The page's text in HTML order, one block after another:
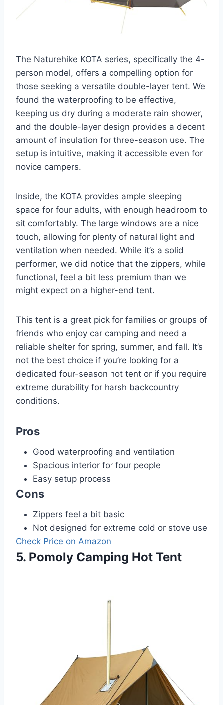
The Naturehike KOTA series, specifically the 4-
person model, offers a compelling option for
those seeking a versatile double-layer tent. We
found the waterproofing to be effective,
keeping us dry during a moderate rain shower,
and the double-layer design provides a decent
amount of insulation for three-season use. The
setup is intuitive, making it accessible even for
novice campers.
Inside, the KOTA provides ample sleeping
space for four adults, with enough headroom to
sit comfortably. The large windows are a nice
touch, allowing for plenty of natural light and
ventilation when needed. While it’s a solid
performer, we did notice that the zippers, while
functional, feel a bit less premium than we
might expect on a higher-end tent.
This tent is a great pick for families or groups of
friends who enjoy car camping and need a
reliable shelter for spring, summer, and fall. It’s
not the best choice if you’re looking for a
dedicated four-season hot tent or if you require
extreme durability for harsh backcountry
conditions.
Pros
Good waterproofing and ventilation
Spacious interior for four people
Easy setup process
Cons
Zippers feel a bit basic
Not designed for extreme cold or stove use
Check Price on Amazon
5. Pomoly Camping Hot Tent